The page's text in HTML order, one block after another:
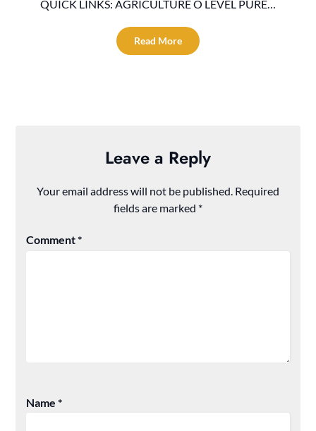
QUICK LINKS: AGRICULTURE O LEVEL PURE…
Read More
Leave a Reply
Your email address will not be published. Required
fields are marked *
Comment*
Name*